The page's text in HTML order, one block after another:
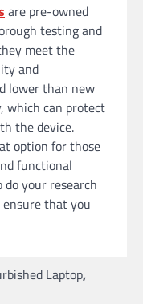
are pre-owned
testing and
meet the
and
lower than new
which can protect
the device.
option for those
functional
your research
that you
Laptop,